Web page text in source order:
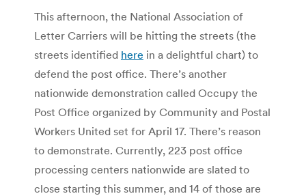
This afternoon, the National Association of
Letter Carriers will be hitting the streets (the
streets identified here in a delightful chart) to
defend the post office. There’s another
nationwide demonstration called Occupy the
Post Office organized by Community and Postal
Workers United set for April 17. There’s reason
to demonstrate. Currently, 223 post office
processing centers nationwide are slated to
close starting this summer, and 14 of those are